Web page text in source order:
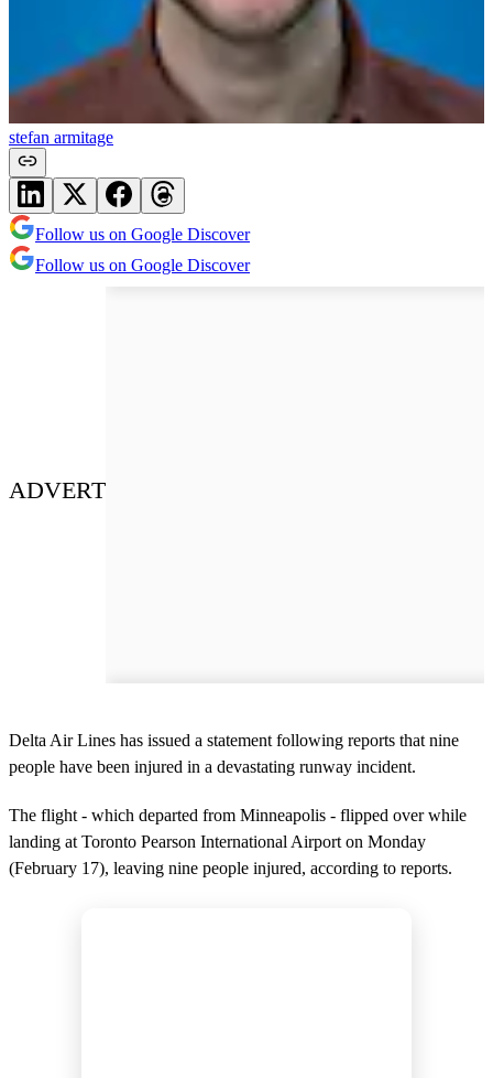
stefan armitage
Follow us on Google Discover
Follow us on Google Discover
ADVERT
Delta Air Lines has issued a statement following reports that nine
people have been injured in a devastating runway incident.
The flight - which departed from Minneapolis - flipped over while
landing at Toronto Pearson International Airport on Monday
(February 17), leaving nine people injured, according to reports.